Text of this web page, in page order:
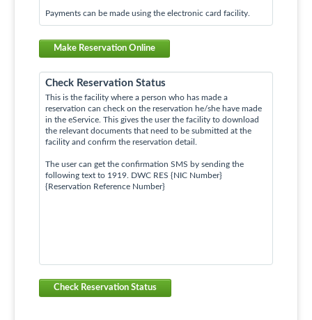
Payments can be made using the electronic card facility.
Make Reservation Online
Check Reservation Status
This is the facility where a person who has made a
reservation can check on the reservation he/she have made
in the eService. This gives the user the facility to download
the relevant documents that need to be submitted at the
facility and confirm the reservation detail.
The user can get the confirmation SMS by sending the
following text to 1919. DWC RES {NIC Number}
{Reservation Reference Number}
Check Reservation Status